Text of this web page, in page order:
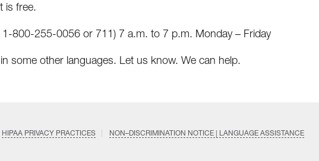
is free.
1-800-255-0056 or 711) 7 a.m. to 7 p.m. Monday – Friday
some other languages. Let us know. We can help.
HIPAA PRIVACY PRACTICES NON–DISCRIMINATION NOTICE | LANGUAGE ASSISTANCE